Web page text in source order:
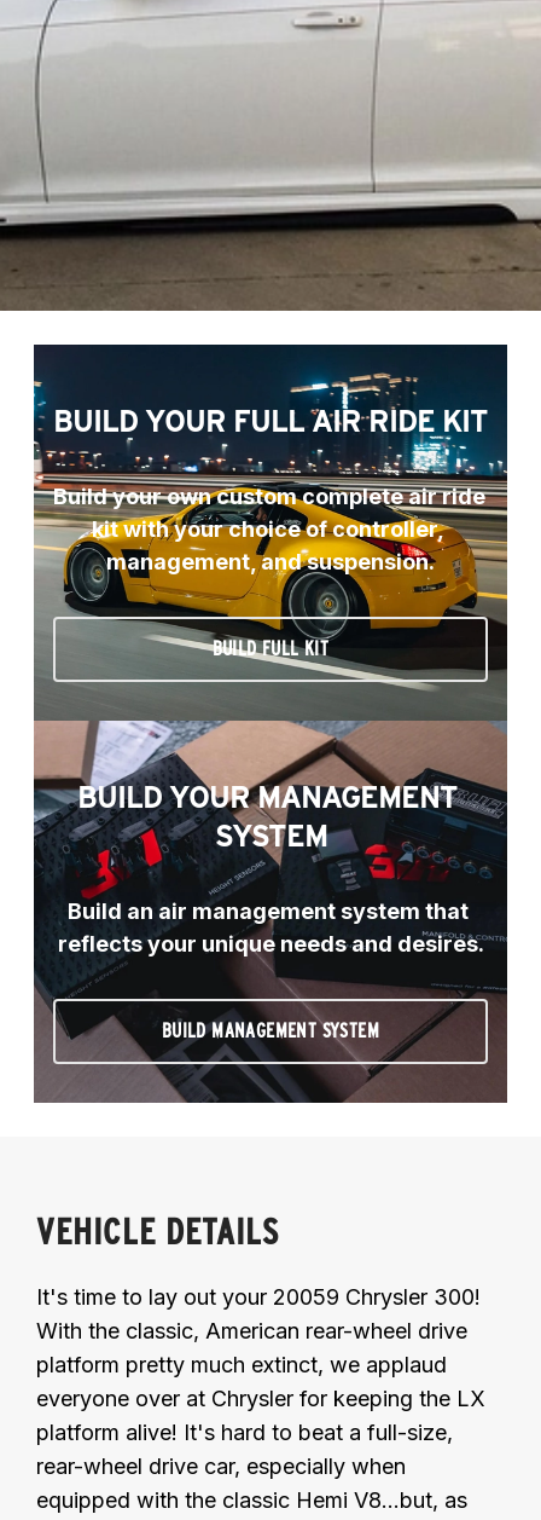
BUILD YOUR FULL AIR RIDE KIT
Build your own custom complete air ride
kit with your choice of controller,
management, and suspension.
BUILD FULL KIT
BUILD YOUR MANAGEMENT
SYSTEM
Build an air management system that
reflects your unique needs and desires.
BUILD MANAGEMENT SYSTEM
VEHICLE DETAILS
It's time to lay out your 20059 Chrysler 300!
With the classic, American rear-wheel drive
platform pretty much extinct, we applaud
everyone over at Chrysler for keeping the LX
platform alive! It's hard to beat a full-size,
rear-wheel drive car, especially when
equipped with the classic Hemi V8...but, as